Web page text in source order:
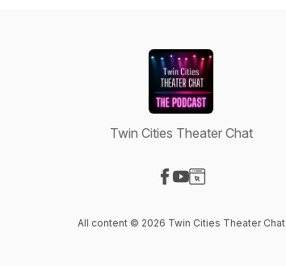
Twin Cities Theater Chat
All content © 2026 Twin Cities Theater Chat